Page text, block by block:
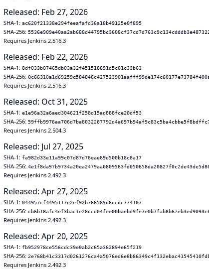
Released: Feb 27, 2026
SHA-1: ac620f21338e294feeafafd36a18b49125e0f895
SHA-256:
Requires Jenkins 2.516.3
Released: Feb 22, 2026
SHA-1: 8df033b07465db03a32f451518691d5c01c33b63
SHA-256:
Requires Jenkins 2.516.3
Released: Oct 31, 2025
SHA-1: e1e96a32a6aed304621f258d15ad888fce20df53
SHA-256:
Requires Jenkins 2.504.3
Released: Jul 27, 2025
SHA-1: fa982d33e11a99c07d87d76eae69d500b18c8a17
SHA-256:
Requires Jenkins 2.492.3
Released: Apr 27, 2025
SHA-1: 044957cf4495117e2ef92b768589d8ccdc774107
SHA-256:
Requires Jenkins 2.492.3
Released: Apr 20, 2025
SHA-1: fb952978ce556cdc39e0ab2c65a362894e65f219
SHA-256:
Requires Jenkins 2.492.3